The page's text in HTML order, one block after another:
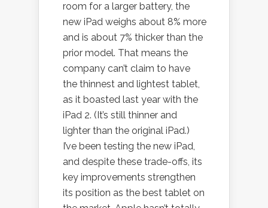
room for a larger battery, the
new iPad weighs about 8% more
and is about 7% thicker than the
prior model. That means the
company can’t claim to have
the thinnest and lightest tablet,
as it boasted last year with the
iPad 2. (It’s still thinner and
lighter than the original iPad.)
I’ve been testing the new iPad,
and despite these trade-offs, its
key improvements strengthen
its position as the best tablet on